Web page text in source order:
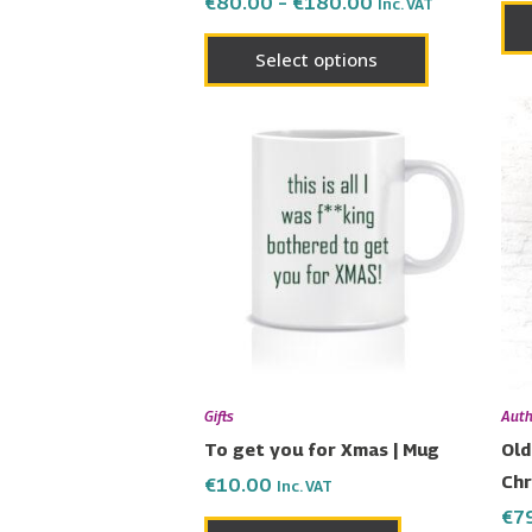
Inc. VAT
Select options
page
Gifts
To get you for Xmas | Mug
€10.00 Inc. VAT
€